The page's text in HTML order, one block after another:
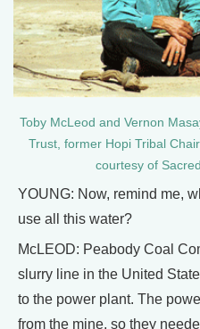
Toby McLeod and Vernon
Trust, former Hopi Tribal
courtesy of
YOUNG: Now, remind me,
use all this water?
McLEOD: Peabody Coal
slurry line in the United
to the power plant. The
from the mine, so they